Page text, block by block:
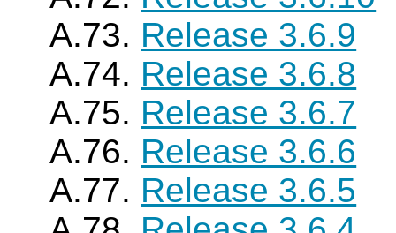
A.73. Release 3.6.9
A.74. Release 3.6.8
A.75. Release 3.6.7
A.76. Release 3.6.6
A.77. Release 3.6.5